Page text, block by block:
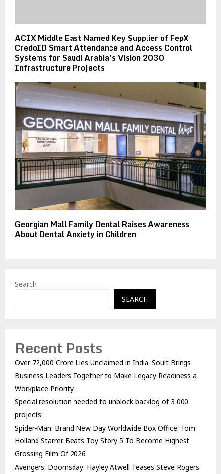
ACIX Middle East Named Key Supplier of FepX
CredoID Smart Attendance and Access Control
Systems for Saudi Arabia’s Vision 2030
Infrastructure Projects
Georgian Mall Family Dental Raises Awareness
About Dental Anxiety in Children
Search
SEARCH
Recent Posts
Over ₹72,000 Crore Lies Unclaimed in India. Soult Brings
Business Leaders Together to Make Legacy Readiness a
Workplace Priority
Special resolution needed to unblock backlog of 3 000
projects
Spider-Man: Brand New Day Worldwide Box Office: Tom
Holland Starrer Beats Toy Story 5 To Become Highest
Grossing Film Of 2026
Avengers: Doomsday: Hayley Atwell Teases Steve Rogers